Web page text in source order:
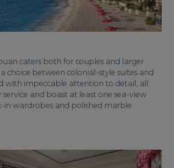
caters both for couples and larger
choice between colonial-style suites and
with impeccable attention to detail, all
and boast at least one sea-view
in wardrobes and polished marble